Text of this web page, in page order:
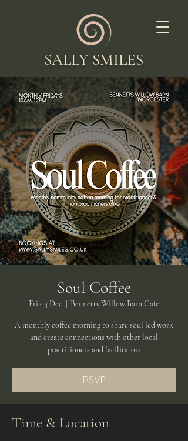
SALLY SMILES
Soul Coffee
Fri 04 Dec Bennetts Willow Barn Cafe
A monthly coffee morning to share soul led work
and create connections with other local
practitioners and facilitators
RSVP
Time & Location